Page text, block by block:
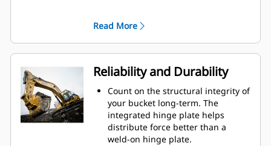
ensures the bottom of the bucket
does not drag, reducing
maintenance costs.
Fuel consumption peaks during
digging. Cat buckets are designed
to cut through material quickly to
enhance your machine's overall
operating efficiency.
Load more material in less time.
Bucket shape and sidebars keep
Read More
Reliability and Durability
Count on the structural integrity of
your bucket long-term. The
integrated hinge plate helps
distribute force better than a
weld-on hinge plate.